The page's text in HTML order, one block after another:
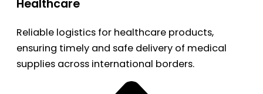
Healthcare
Reliable logistics for healthcare products,
ensuring timely and safe delivery of medical
supplies across international borders.